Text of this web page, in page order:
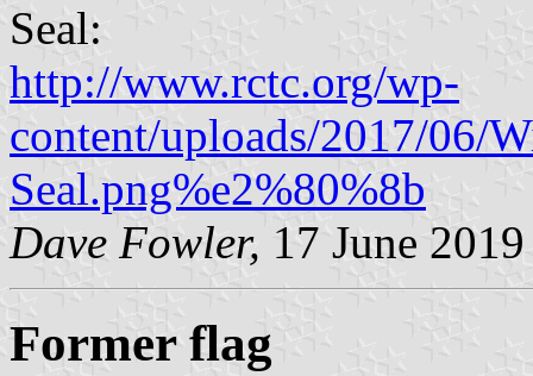
Seal:
http://www.rctc.org/wp-
content/uploads/2017/06/
Seal.png%e2%80%8b
Dave Fowler, 17 June 2019
Former flag